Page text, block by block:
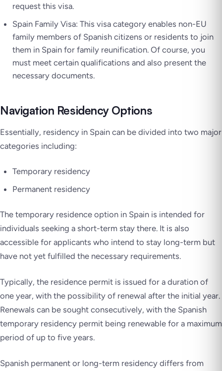
request this visa.
Spain Family Visa: This visa category enables non-EU
family members of Spanish citizens or residents to join
them in Spain for family reunification. Of course, you
must meet certain qualifications and also present the
necessary documents.
Navigation Residency Options
Essentially, residency in Spain can be divided into two major
categories including:
Temporary residency
Permanent residency
The temporary residence option in Spain is intended for
individuals seeking a short-term stay there. It is also
accessible for applicants who intend to stay long-term but
have not yet fulfilled the necessary requirements.
Typically, the residence permit is issued for a duration of
one year, with the possibility of renewal after the initial year.
Renewals can be sought consecutively, with the Spanish
temporary residency permit being renewable for a maximum
period of up to five years.
Spanish permanent or long-term residency differs from